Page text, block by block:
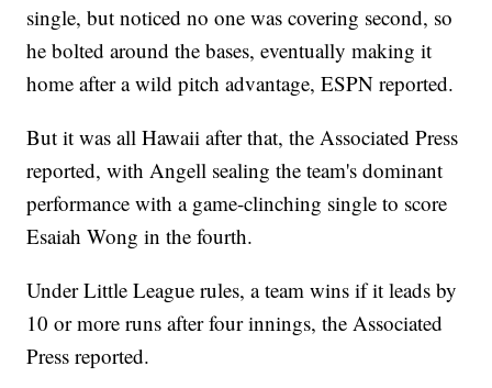
single, but noticed no one was covering second, so
he bolted around the bases, eventually making it
home after a wild pitch advantage, ESPN reported.
But it was all Hawaii after that, the Associated Press
reported, with Angell sealing the team's dominant
performance with a game-clinching single to score
Esaiah Wong in the fourth.
Under Little League rules, a team wins if it leads by
10 or more runs after four innings, the Associated
Press reported.